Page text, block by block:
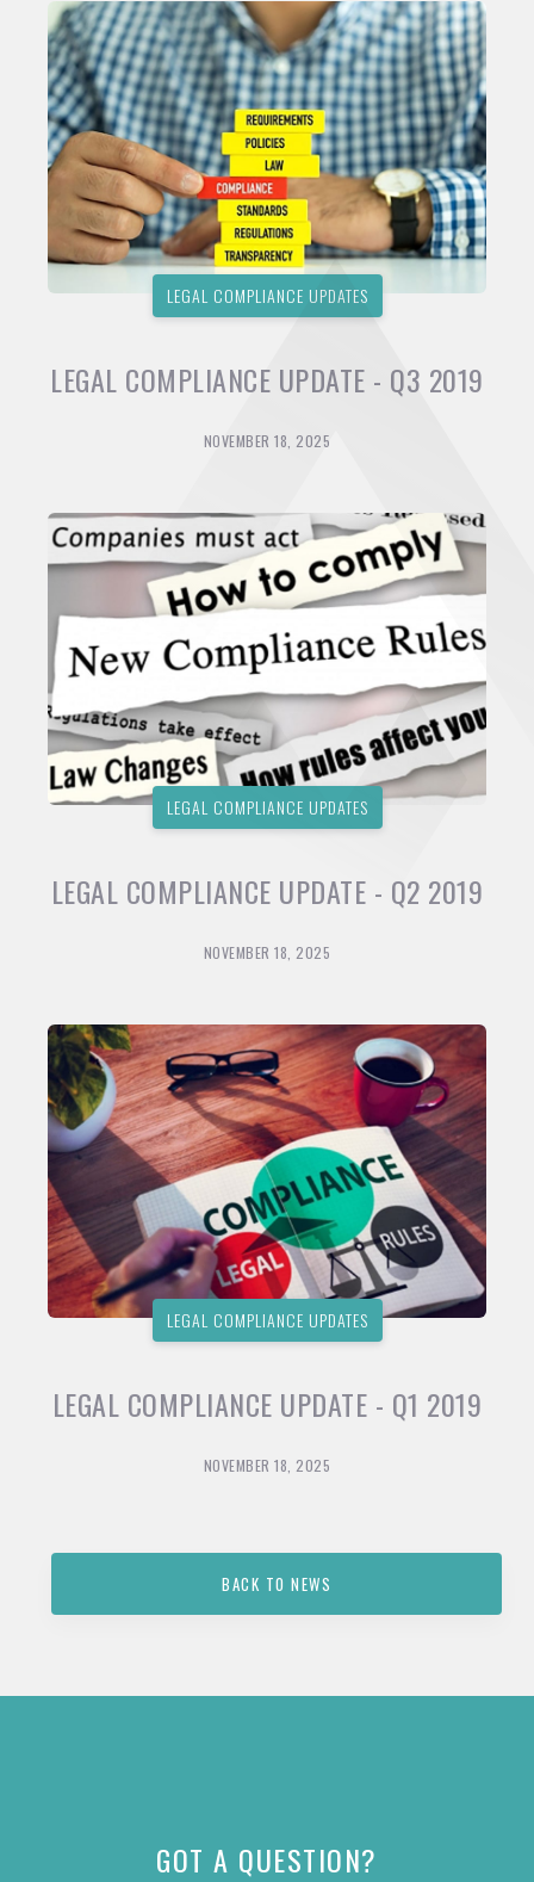
LEGAL COMPLIANCE UPDATES
LEGAL COMPLIANCE UPDATE - Q3 2019
NOVEMBER 18, 2025
LEGAL COMPLIANCE UPDATES
LEGAL COMPLIANCE UPDATE - Q2 2019
NOVEMBER 18, 2025
LEGAL COMPLIANCE UPDATES
LEGAL COMPLIANCE UPDATE - Q1 2019
NOVEMBER 18, 2025
BACK TO NEWS
GOT A QUESTION?